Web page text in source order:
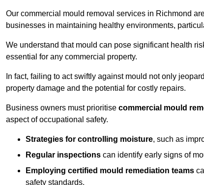
Our commercial mould removal services in Richmond
businesses in maintaining healthy environments,
We understand that mould can pose significant health
essential for any commercial property.
In fact, failing to act swiftly against mould not only
property damage and the potential for costly repairs.
Business owners must prioritise commercial mould
aspect of occupational safety.
Strategies for controlling moisture, such as
Regular inspections can identify early signs of
Employing certified mould remediation teams
safety standards.